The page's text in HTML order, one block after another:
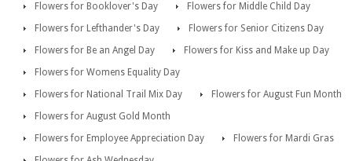
Flowers for Booklover's Day
Flowers for Middle Child Day
Flowers for Lefthander's Day
Flowers for Senior Citizens Day
Flowers for Be an Angel Day
Flowers for Kiss and Make up Day
Flowers for Womens Equality Day
Flowers for National Trail Mix Day
Flowers for August Fun Month
Flowers for August Gold Month
Flowers for Employee Appreciation Day
Flowers for Mardi Gras